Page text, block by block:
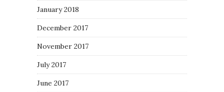
January 2018
December 2017
November 2017
July 2017
June 2017